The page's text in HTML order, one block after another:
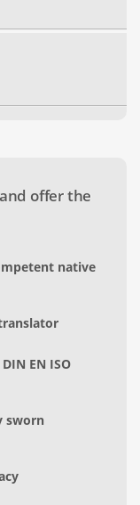
offer the
native
EN ISO
sworn